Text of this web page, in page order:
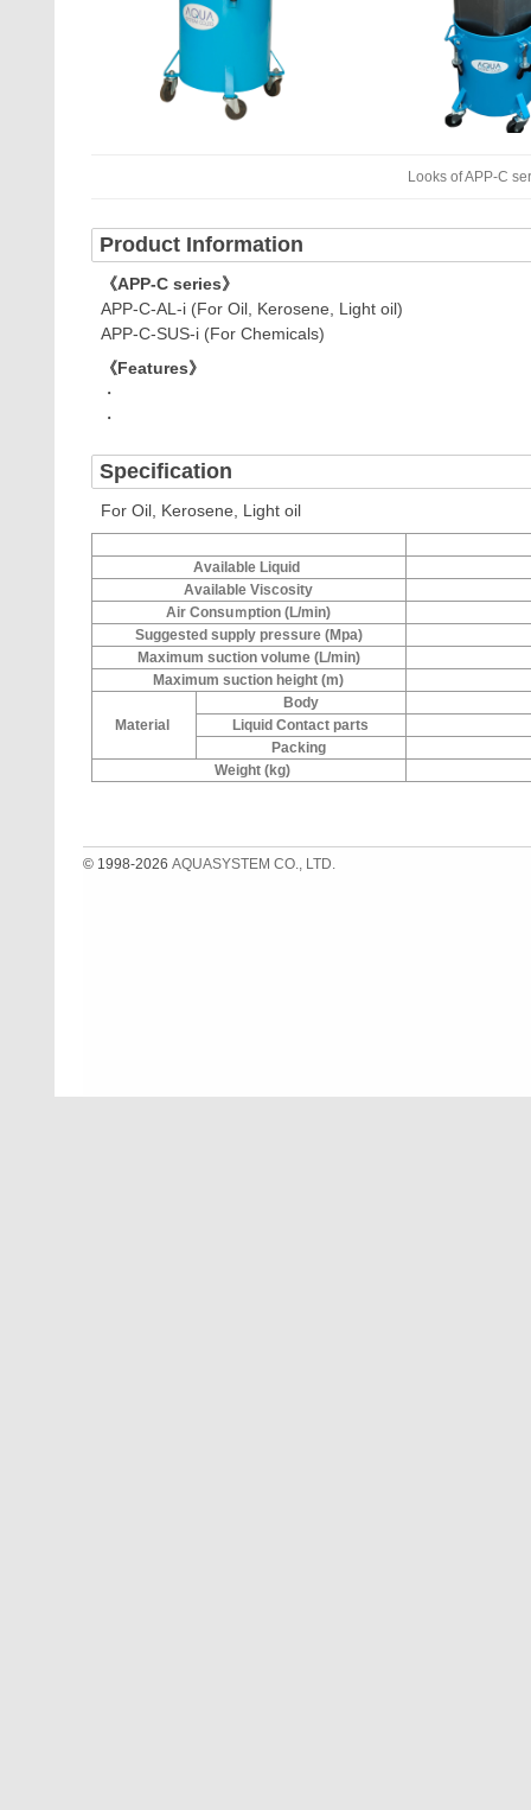
Looks of APP-C
Product Information
《APP-C series》
APP-C-AL-i (For Oil, Kerosene, Light oil)
APP-C-SUS-i (For Chemicals)
《Features》
・
・
Specification
For Oil, Kerosene, Light oil
Available Liquid
Available Viscosity
Air Consuｍption (L/min)
Suggested supply pressure (Mpa)
Maximum suction volume (L/min)
Maximum suction height (m)
Material
Body
Liquid Contact parts
Packing
Weight (kg)
© 1998-2026 AQUASYSTEM CO., LTD.